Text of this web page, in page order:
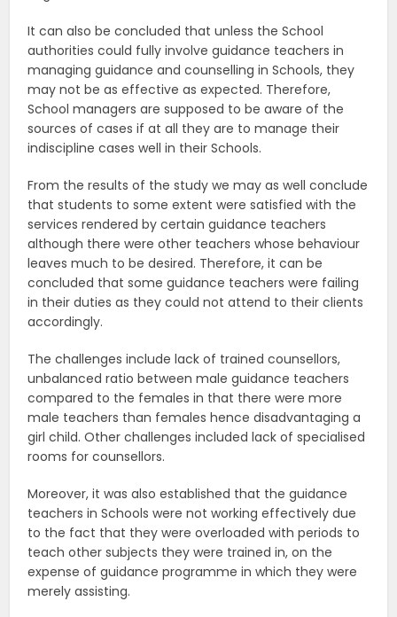
It can also be concluded that unless the School
authorities could fully involve guidance teachers in
managing guidance and counselling in Schools, they
may not be as effective as expected. Therefore,
School managers are supposed to be aware of the
sources of cases if at all they are to manage their
indiscipline cases well in their Schools.
From the results of the study we may as well conclude
that students to some extent were satisfied with the
services rendered by certain guidance teachers
although there were other teachers whose behaviour
leaves much to be desired. Therefore, it can be
concluded that some guidance teachers were failing
in their duties as they could not attend to their clients
accordingly.
The challenges include lack of trained counsellors,
unbalanced ratio between male guidance teachers
compared to the females in that there were more
male teachers than females hence disadvantaging a
girl child. Other challenges included lack of specialised
rooms for counsellors.
Moreover, it was also established that the guidance
teachers in Schools were not working effectively due
to the fact that they were overloaded with periods to
teach other subjects they were trained in, on the
expense of guidance programme in which they were
merely assisting.